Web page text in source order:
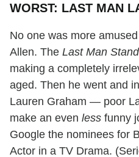
WORST: LAST MAN
No one was more
Allen. The Last Man
making a completely
aged. Then he went and
Lauren Graham — poor
make an even less funny
Google the nominees for
Actor in a TV Drama.